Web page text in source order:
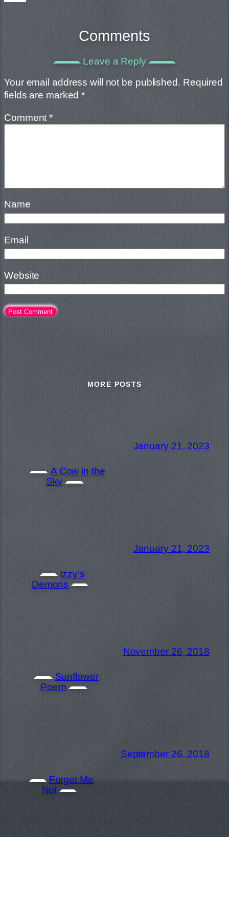
Comments
Leave a Reply
Your email address will not be published. Required
fields are marked*
Comment*
Name
Email
Website
MORE POSTS
A Cow in the
Sky
January 21, 2023
Izzy’s
Demons
January 21, 2023
Sunflower
Poem
November 26, 2018
Forget Me
Not
September 26, 2018